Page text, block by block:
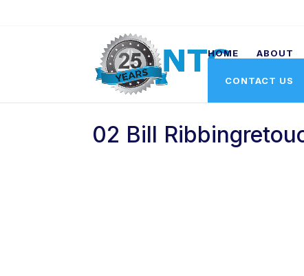
HOME ABOUT
CONTACT US
02 Bill